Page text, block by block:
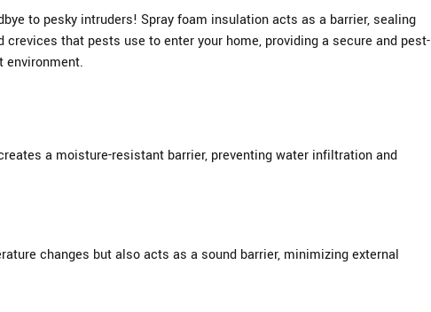
to pesky intruders! Spray foam insulation acts as a barrier, sealing
crevices that pests use to enter your home, providing a secure and pest-
environment.
a moisture-resistant barrier, preventing water infiltration and
changes but also acts as a sound barrier, minimizing external